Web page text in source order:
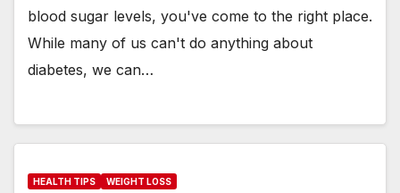
blood sugar levels, you've come to the right place.
While many of us can't do anything about
diabetes, we can…
HEALTH TIPS WEIGHT LOSS